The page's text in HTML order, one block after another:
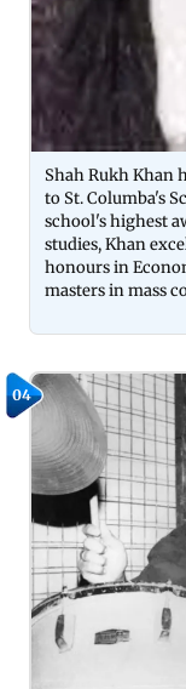
Shah Rukh Khan
to St. Columba's
school's highest
studies, Khan
honours in
masters in mass
04